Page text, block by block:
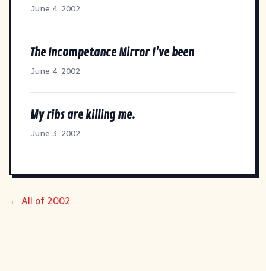
June 4, 2002
The Incompetance Mirror I've been
June 4, 2002
My ribs are killing me.
June 3, 2002
← All of 2002